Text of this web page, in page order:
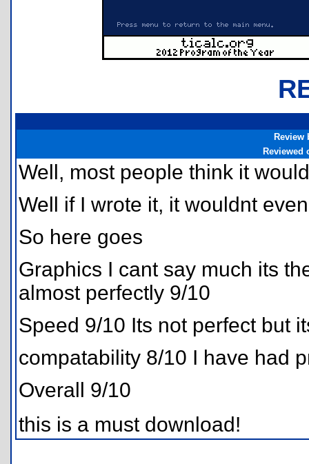
Review
Reviewed
Well, most people think it
Well if I wrote it, it wouldnt
So here goes
Graphics I cant say much its
almost perfectly 9/10
Speed 9/10 Its not perfect but
compatability 8/10 I have had
Overall 9/10
this is a must download!